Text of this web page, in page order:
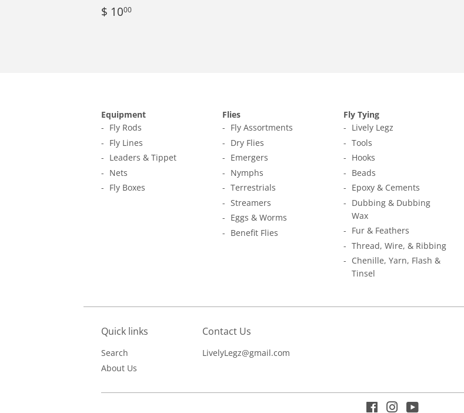
Regular
price
$ 1000
Equipment
Fly Rods
Fly Lines
Leaders & Tippet
Nets
Fly Boxes
Flies
Fly Assortments
Dry Flies
Emergers
Nymphs
Terrestrials
Streamers
Eggs & Worms
Benefit Flies
Fly Tying
Lively Legz
Tools
Hooks
Beads
Epoxy & Cements
Dubbing & Dubbing
Wax
Fur & Feathers
Thread, Wire, & Ribbing
Chenille, Yarn, Flash &
Tinsel
Quick links
Search
About Us
Contact Us
LivelyLegz@gmail.com
FacebookInstagram